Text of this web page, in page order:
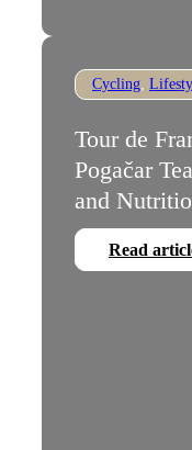
Cycling
Tour de
Pogačar
and
Read